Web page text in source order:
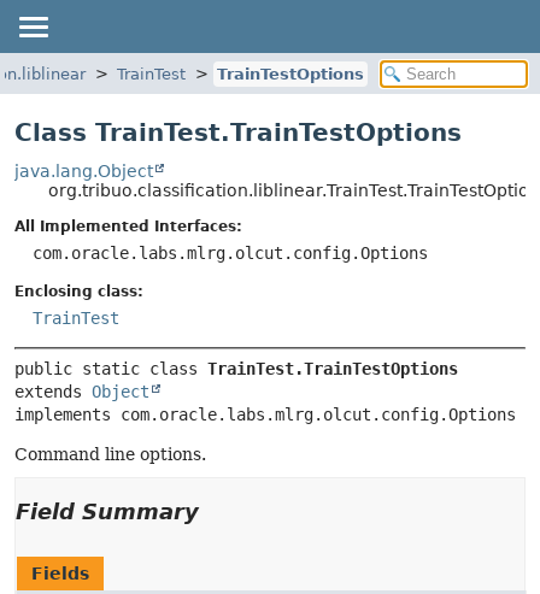
TrainTest TrainTestOptions
Class TrainTest.TrainTestOptions
java.lang.Object
All Implemented Interfaces:
com.oracle.labs.mlrg.olcut.config.Options
Enclosing class:
TrainTest
public static class TrainTest.TrainTestOptions
extends Object
implements com.oracle.labs.mlrg.olcut.config.Options
Command line options.
Field Summary
Fields